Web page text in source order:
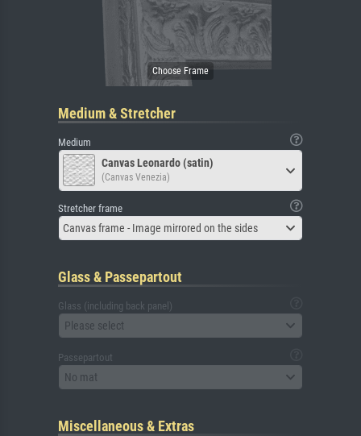
Medium & Stretcher
Medium
Canvas Leonardo (satin)
(Canvas Venezia)
Stretcher frame
Canvas frame - Image mirrored on the sides
Glass & Passepartout
Glass (including back panel)
Please select
Passepartout
No mat
Miscellaneous & Extras